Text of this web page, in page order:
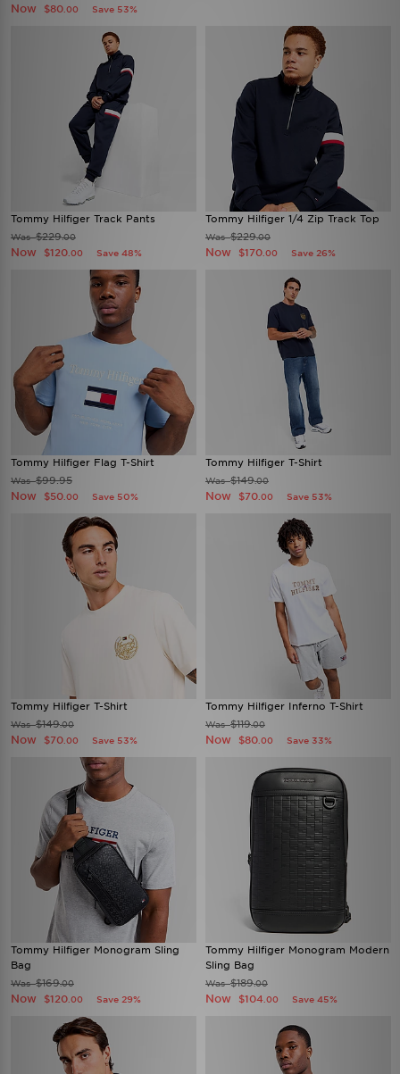
Now $80 .00 Save 53%
Tommy Hilfiger Track Pants
Was$229.00
Now $120 .00 Save 48%
Tommy Hilfiger 1/4 Zip Track Top
Was$229.00
Now $170 .00 Save 26%
Tommy Hilfiger Flag T-Shirt
Was$99.95
Now $50 .00 Save 50%
Tommy Hilfiger T-Shirt
Was$149.00
Now $70 .00 Save 53%
Tommy Hilfiger T-Shirt
Was$149.00
Now $70 .00 Save 53%
Tommy Hilfiger Inferno T-Shirt
Was$119.00
Now $80 .00 Save 33%
Tommy Hilfiger Monogram Sling
Bag
Was$169.00
Now $120 .00 Save 29%
Tommy Hilfiger Monogram Modern
Sling Bag
Was$189.00
Now $104 .00 Save 45%